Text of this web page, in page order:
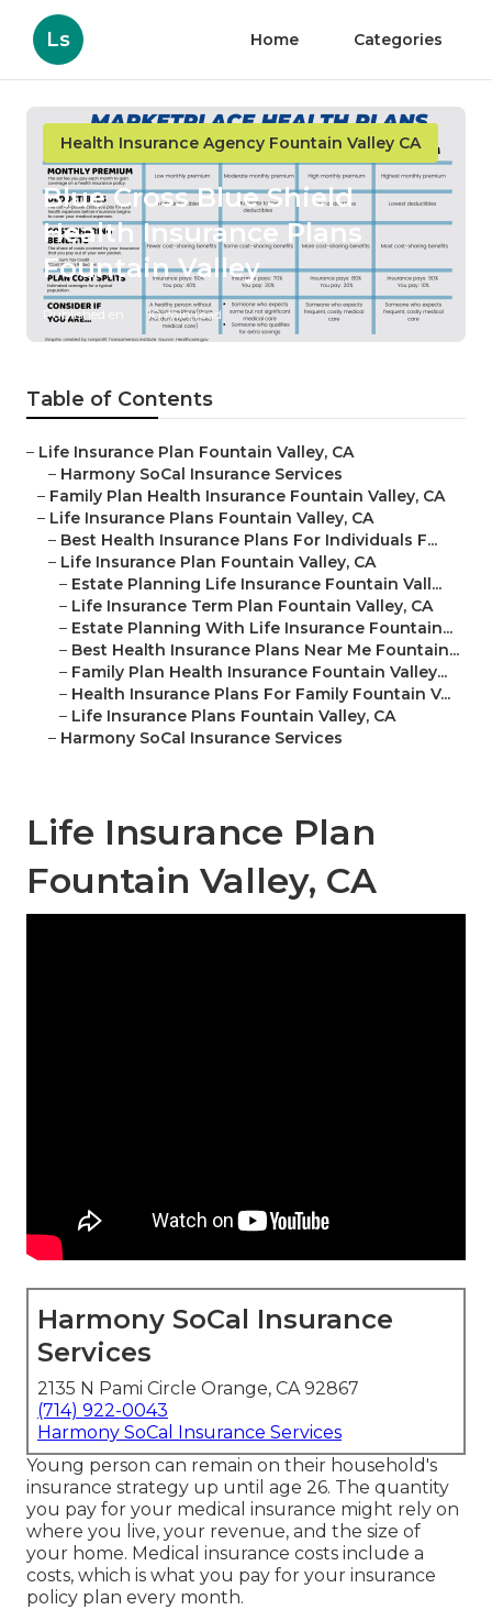
Ls Home Categories
Health Insurance Agency Fountain Valley CA
Blue Cross Blue Shield
Health Insurance Plans
Fountain Valley
Published en 10 min read
Table of Contents
– Life Insurance Plan Fountain Valley, CA
– Harmony SoCal Insurance Services
– Family Plan Health Insurance Fountain Valley, CA
– Life Insurance Plans Fountain Valley, CA
– Best Health Insurance Plans For Individuals F...
– Life Insurance Plan Fountain Valley, CA
– Estate Planning Life Insurance Fountain Vall...
– Life Insurance Term Plan Fountain Valley, CA
– Estate Planning With Life Insurance Fountain...
– Best Health Insurance Plans Near Me Fountain...
– Family Plan Health Insurance Fountain Valley...
– Health Insurance Plans For Family Fountain V...
– Life Insurance Plans Fountain Valley, CA
– Harmony SoCal Insurance Services
Life Insurance Plan
Fountain Valley, CA
Harmony SoCal Insurance
Services
2135 N Pami Circle Orange, CA 92867
(714) 922-0043
Harmony SoCal Insurance Services
Young person can remain on their household's
insurance strategy up until age 26. The quantity
you pay for your medical insurance might rely on
where you live, your revenue, and the size of
your home. Medical insurance costs include a
costs, which is what you pay for your insurance
policy plan every month.